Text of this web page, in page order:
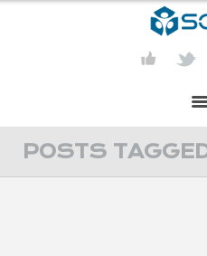
PRESENTATION
POSTS